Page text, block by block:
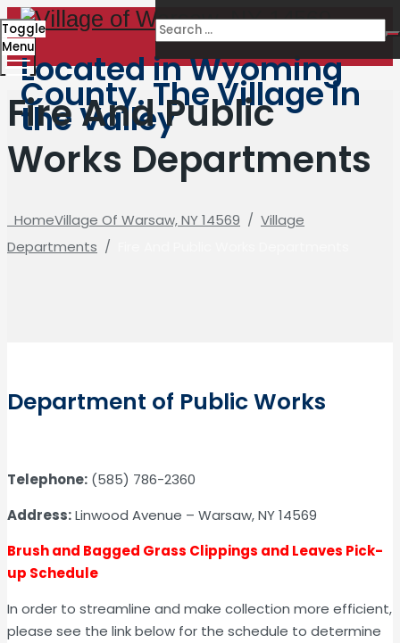
Located in Wyoming
County. The Village in
the Valley
Toggle
Menu
Fire And Public
Works Departments
HomeVillage Of Warsaw, NY 14569 / Village
Departments /
Department of Public Works
Telephone: (585) 786-2360
Address:Linwood Avenue – Warsaw, NY 14569
Brush and Bagged Grass Clippings and Leaves Pick-
up Schedule
In order to streamline and make collection more efficient,
please see the link below for the schedule to determine